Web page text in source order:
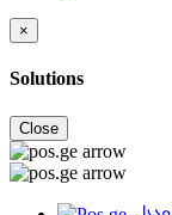
×
Solutions
Close